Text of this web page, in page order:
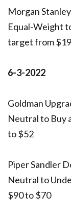
Morgan
Equal-Weight
target from
6-3-2022
Goldman
Neutral to Buy
to $52
Piper Sandler
Neutral to
$90 to $70